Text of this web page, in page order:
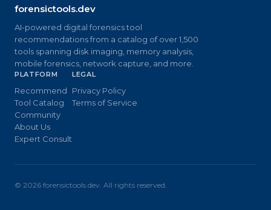
forensictools.dev
AI-powered digital forensics tool
recommendations from a catalog of over 1,500
tools spanning disk imaging, memory analysis,
mobile forensics, network capture, and more.
PLATFORM
Recommend
Tool Catalog
Community
About Us
Expert Consult
LEGAL
Privacy Policy
Terms of Service
© 2026 forensictools.dev. All rights reserved.